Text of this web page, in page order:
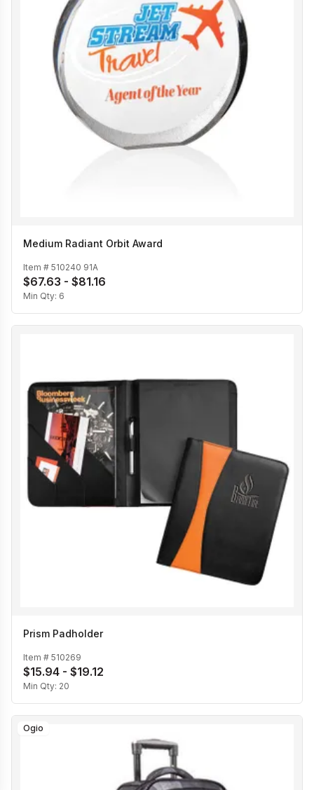
Medium Radiant Orbit Award
Item # 510240 91A
$67.63 - $81.16
Min Qty: 6
Prism Padholder
Item # 510269
$15.94 - $19.12
Min Qty: 20
Ogio